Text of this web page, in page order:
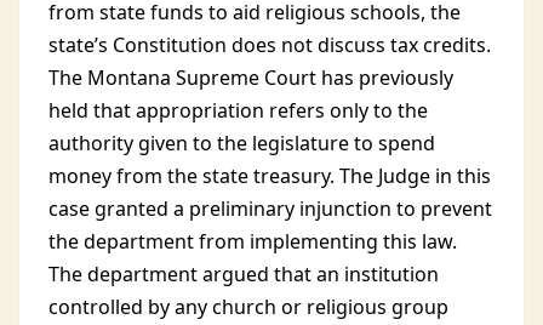
from state funds to aid religious schools, the
state’s Constitution does not discuss tax credits.
The Montana Supreme Court has previously
held that appropriation refers only to the
authority given to the legislature to spend
money from the state treasury. The Judge in this
case granted a preliminary injunction to prevent
the department from implementing this law.
The department argued that an institution
controlled by any church or religious group